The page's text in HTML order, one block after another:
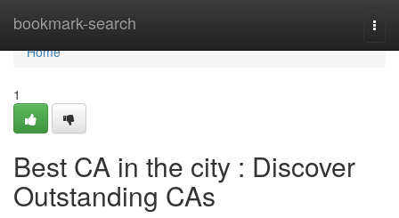
bookmark-search
Home
Home
1
Best CA in the city : Discover
Outstanding CAs